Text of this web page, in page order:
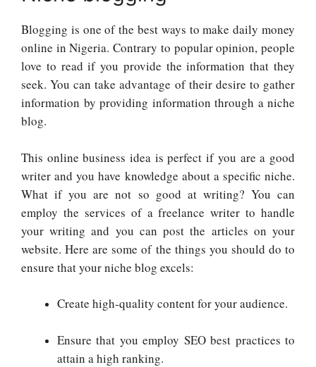
Blogging is one of the best ways to make daily money
online in Nigeria. Contrary to popular opinion, people
love to read if you provide the information that they
seek. You can take advantage of their desire to gather
information by providing information through a niche
blog.
This online business idea is perfect if you are a good
writer and you have knowledge about a specific niche.
What if you are not so good at writing? You can
employ the services of a freelance writer to handle
your writing and you can post the articles on your
website. Here are some of the things you should do to
ensure that your niche blog excels:
Create high-quality content for your audience.
Ensure that you employ SEO best practices to
attain a high ranking.